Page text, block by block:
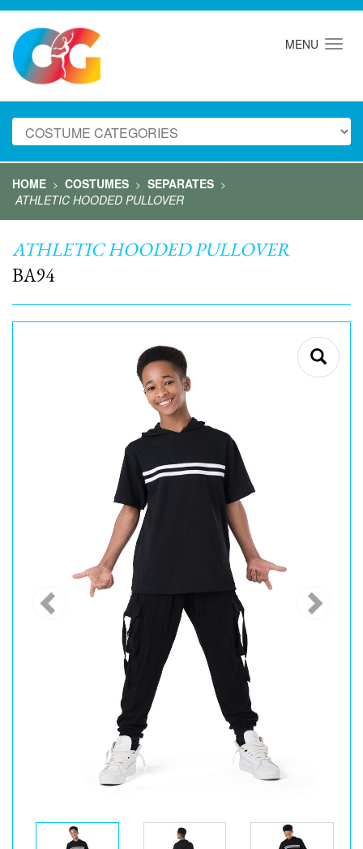
MENU
HOME > COSTUMES > SEPARATES >
ATHLETIC HOODED PULLOVER
ATHLETIC HOODED PULLOVER
BA94